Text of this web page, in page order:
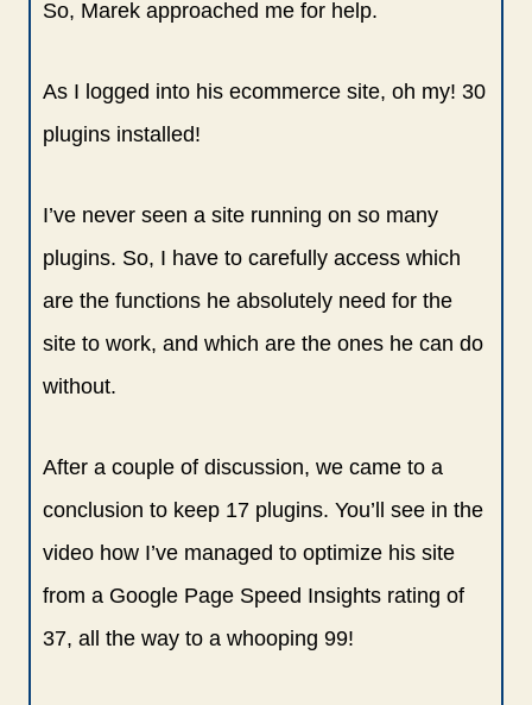
So, Marek approached me for help.
As I logged into his ecommerce site, oh my! 30
plugins installed!
I’ve never seen a site running on so many
plugins. So, I have to carefully access which
are the functions he absolutely need for the
site to work, and which are the ones he can do
without.
After a couple of discussion, we came to a
conclusion to keep 17 plugins. You’ll see in the
video how I’ve managed to optimize his site
from a Google Page Speed Insights rating of
37, all the way to a whooping 99!